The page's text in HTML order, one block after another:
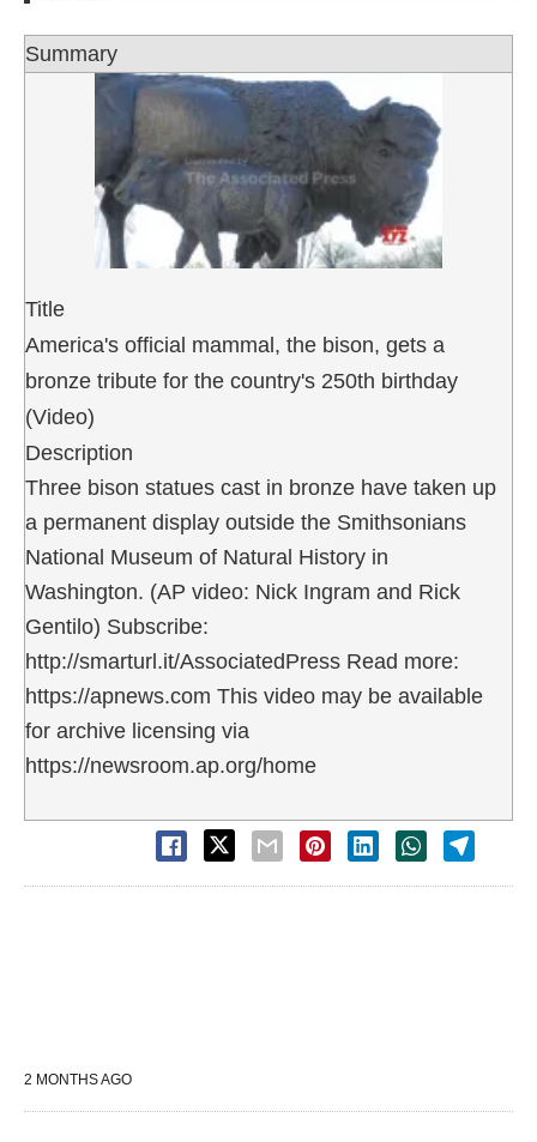
Summary
Title
America's official mammal, the bison, gets a
bronze tribute for the country's 250th birthday
(Video)
Description
Three bison statues cast in bronze have taken up
a permanent display outside the Smithsonians
National Museum of Natural History in
Washington. (AP video: Nick Ingram and Rick
Gentilo) Subscribe:
http://smarturl.it/AssociatedPress Read more:
https://apnews.com This video may be available
for archive licensing via
https://newsroom.ap.org/home
2 MONTHS AGO